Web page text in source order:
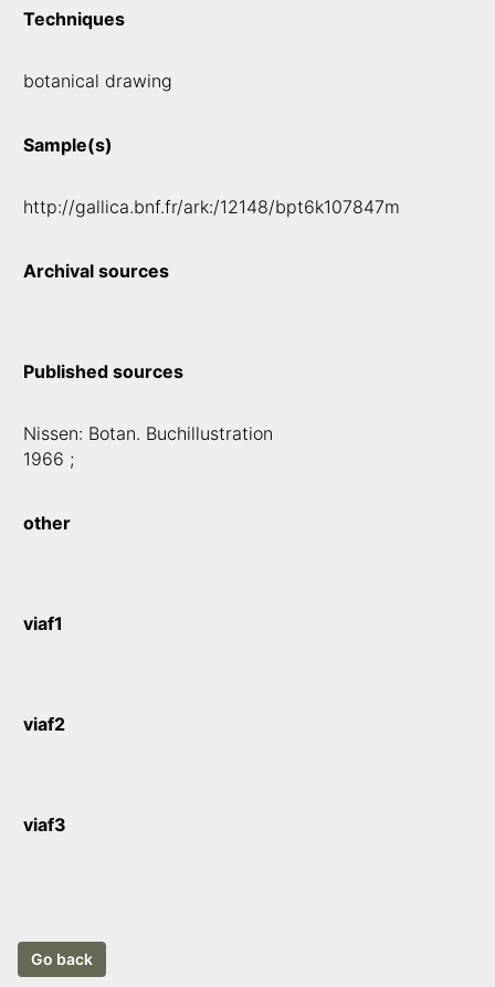
Techniques
botanical drawing
Sample(s)
http://gallica.bnf.fr/ark:/12148/bpt6k107847m
Archival sources
Published sources
Nissen: Botan. Buchillustration
1966 ;
other
viaf1
viaf2
viaf3